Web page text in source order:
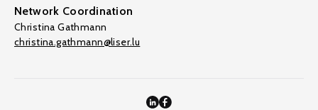
Network Coordination
Christina Gathmann
christina.gathmann@liser.lu